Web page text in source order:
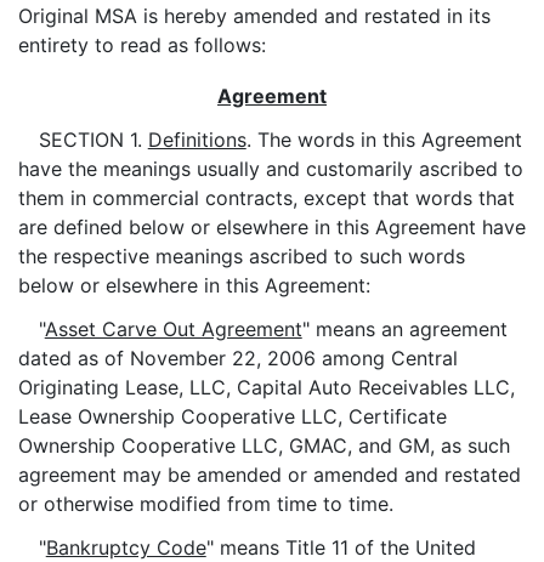
Original MSA is hereby amended and restated in its
entirety to read as follows:
Agreement
SECTION 1. Definitions. The words in this Agreement
have the meanings usually and customarily ascribed to
them in commercial contracts, except that words that
are defined below or elsewhere in this Agreement have
the respective meanings ascribed to such words
below or elsewhere in this Agreement:
"Asset Carve Out Agreement" means an agreement
dated as of November 22, 2006 among Central
Originating Lease, LLC, Capital Auto Receivables LLC,
Lease Ownership Cooperative LLC, Certificate
Ownership Cooperative LLC, GMAC, and GM, as such
agreement may be amended or amended and restated
or otherwise modified from time to time.
"Bankruptcy Code" means Title 11 of the United